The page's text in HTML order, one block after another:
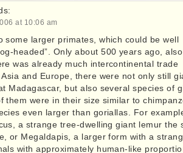
at 10:06 am
some larger primates, which could be well
headed”. Only about 500 years ago,
was already much intercontinental trade
Asia and Europe, there were not only still
Madagascar, but also several species of
them were in their size similar to
even larger than goriallas. For
a strange tree-dwelling giant lemur the
or Megaldapis, a larger form with a
with approximately human-like